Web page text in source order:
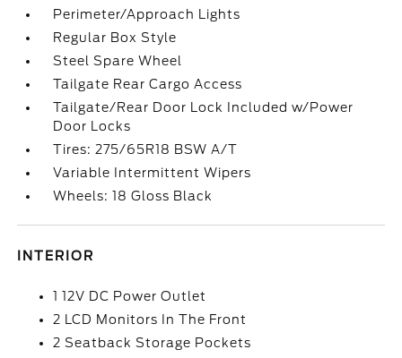
Perimeter/Approach Lights
Regular Box Style
Steel Spare Wheel
Tailgate Rear Cargo Access
Tailgate/Rear Door Lock Included w/Power
Door Locks
Tires: 275/65R18 BSW A/T
Variable Intermittent Wipers
Wheels: 18 Gloss Black
INTERIOR
1 12V DC Power Outlet
2 LCD Monitors In The Front
2 Seatback Storage Pockets